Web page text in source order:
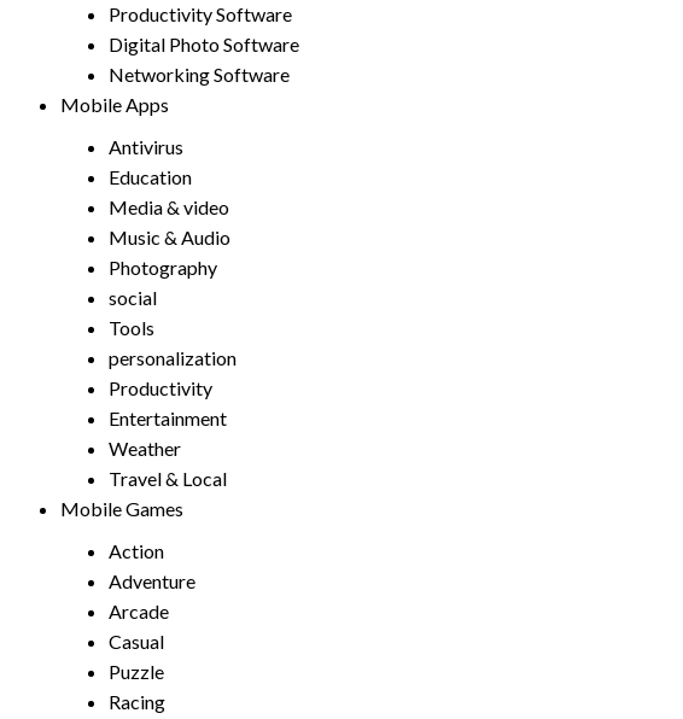
Productivity Software
Digital Photo Software
Networking Software
Mobile Apps
Antivirus
Education
Media & video
Music & Audio
Photography
social
Tools
personalization
Productivity
Entertainment
Weather
Travel & Local
Mobile Games
Action
Adventure
Arcade
Casual
Puzzle
Racing